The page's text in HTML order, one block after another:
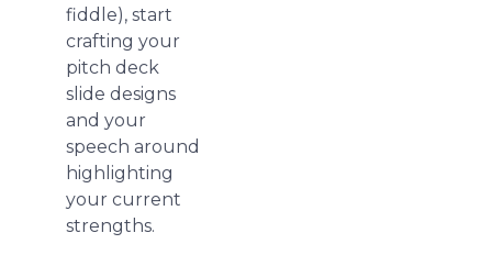
fiddle), start
crafting your
pitch deck
slide designs
and your
speech around
highlighting
your current
strengths.